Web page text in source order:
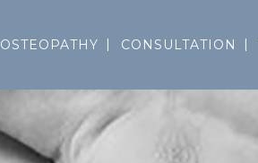
OSTEOPATHY CONSULTATION